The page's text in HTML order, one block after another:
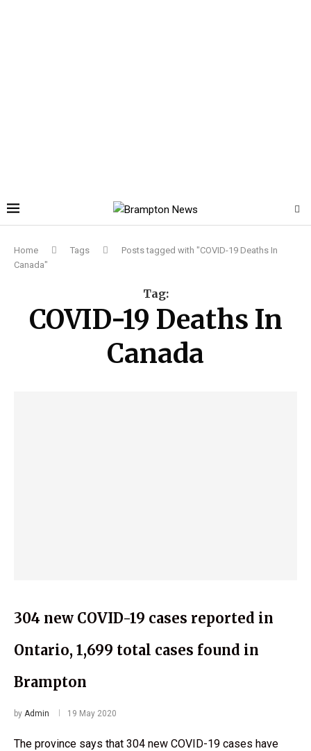
Home Tags
Posts tagged with "COVID-19 Deaths In
Canada"
Tag:
COVID-19 Deaths In
Canada
304 new COVID-19 cases reported in
Ontario, 1,699 total cases found in
Brampton
by Admin 19 May 2020
The province says that 304 new COVID-19 cases have